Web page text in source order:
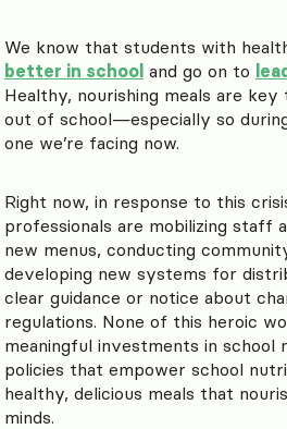
We know that students with
better in school and go on to
Healthy, nourishing meals are key
out of school—especially so
one we’re facing now.
Right now, in response to this
professionals are mobilizing staff
new menus, conducting
developing new systems for
clear guidance or notice about
regulations. None of this heroic
meaningful investments in
policies that empower school
healthy, delicious meals that
minds.